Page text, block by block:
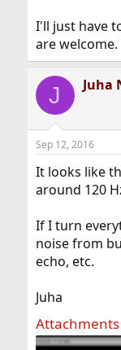
I'll just have
are
J Juha
Sep 12, 2016
It looks like
around 120
If I turn
noise from
echo, etc.
Juha
Attachments